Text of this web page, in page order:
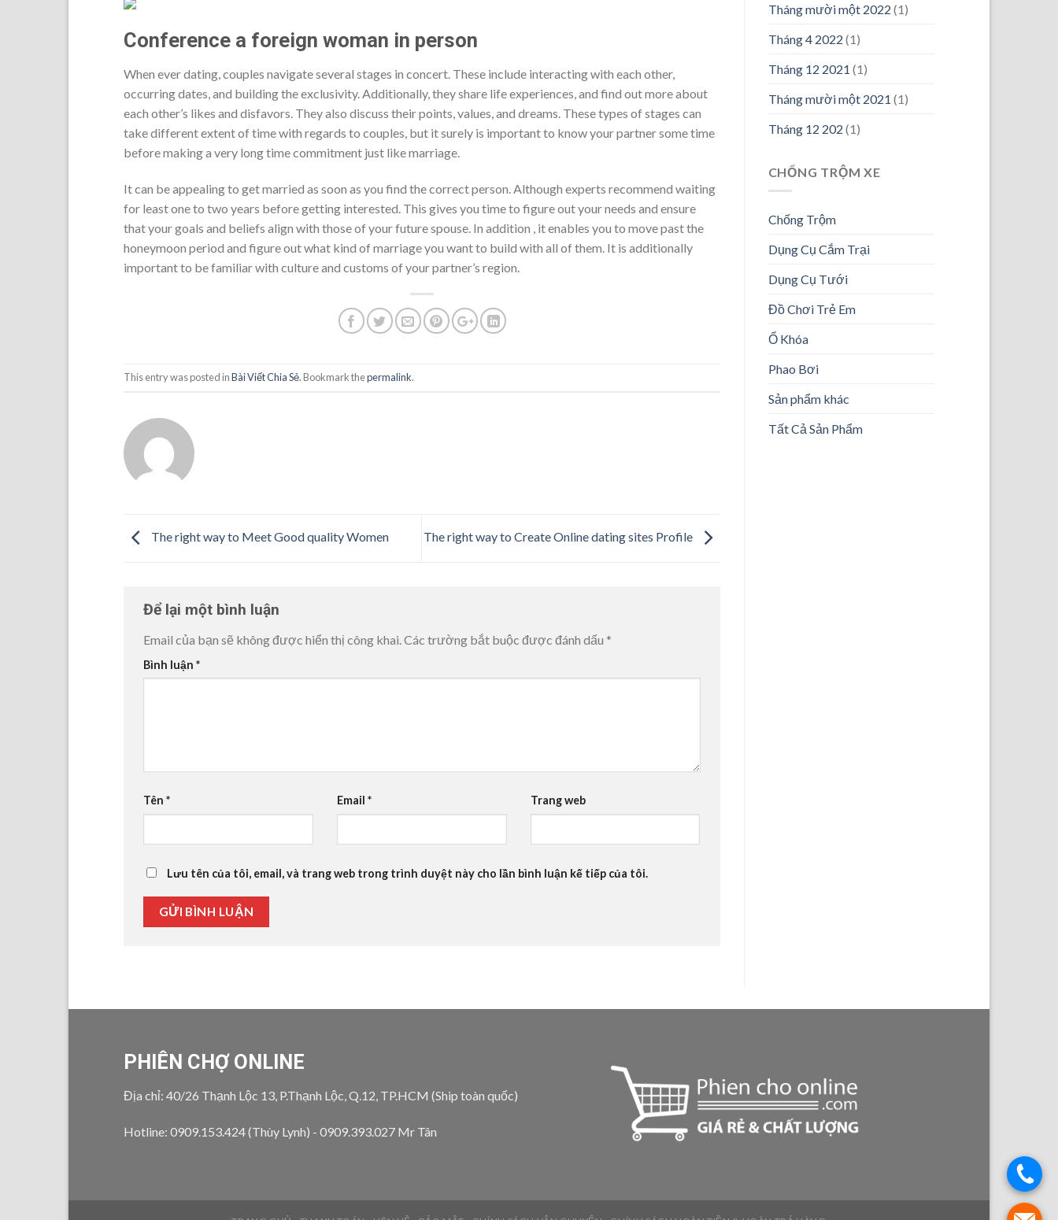
Conference a foreign woman in person
When ever dating, couples navigate several stages in concert. These include interacting with each other,
occurring dates, and building the exclusivity. Additionally, they share life experiences, and find out more about
each other’s likes and disfavors. They also discuss their points, values, and dreams. These types of stages can
take different extent of time with regards to couples, but it surely is important to know your partner some time
before making a very long time commitment just like marriage.
It can be appealing to get married as soon as you find the correct person. Although experts recommend waiting
for least one to two years before getting interested. This gives you time to figure out your needs and ensure
that your goals and beliefs align with those of your future spouse. In addition , it enables you to move past the
honeymoon period and figure out what kind of marriage you want to build with all of them. It is additionally
important to be familiar with culture and customs of your partner’s region.
This entry was posted inBài Viết Chia Sẻ. Bookmark thepermalink.
The right way to Meet Good quality Women The right way to Create Online dating sites Profile
Để lại một bình luận
Email của bạn sẽ không được hiển thị công khai. Các trường bắt buộc được đánh dấu *
Bình luận *
Tên * Email * Trang web
Lưu tên của tôi, email, và trang web trong trình duyệt này cho lần bình luận kế tiếp của tôi.
Tháng mười một 2022 (1)
Tháng 4 2022 (1)
Tháng 12 2021 (1)
Tháng mười một 2021 (1)
Tháng 12 202 (1)
CHỐNG TRỘM XE
Chống Trộm
Dụng Cụ Cắm Trại
Dụng Cụ Tưới
Đồ Chơi Trẻ Em
Ổ Khóa
Phao Bơi
Sản phẩm khác
Tất Cả Sản Phẩm
PHIÊN CHỢ ONLINE
Địa chỉ: 40/26 Thạnh Lộc 13, P.Thạnh Lộc, Q.12, TP.HCM (Ship toàn quốc)
Hotline: 0909.153.424 (Thùy Lynh) - 0909.393.027 Mr Tân